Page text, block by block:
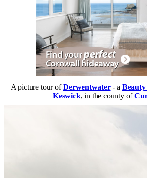
A picture tour ofDerwentwater- a Beauty
Keswick, in the county of